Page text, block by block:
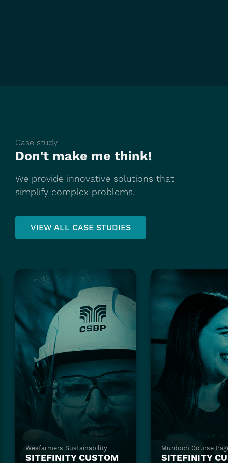
Case study
Don't make me think!
We provide innovative solutions that
simplify complex problems.
VIEW ALL CASE STUDIES
Wesfarmers Sustainability
SITEFINITY CUSTOM
Murdoch Course
SITEFINITY